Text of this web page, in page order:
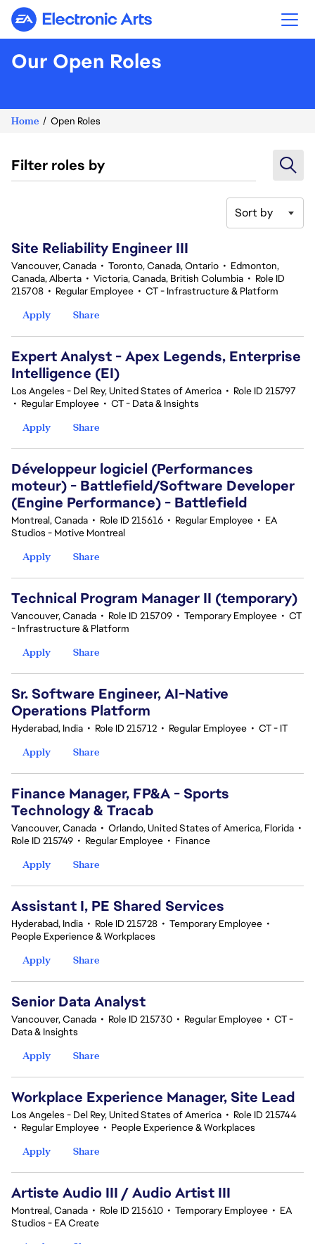
Electronic Arts
Our Open Roles
Home Open Roles
Filter roles by
Sort by
Site Reliability Engineer III
Vancouver, Canada • Toronto, Canada, Ontario • Edmonton,
Canada, Alberta • Victoria, Canada, British Columbia • Role ID
215708 • Regular Employee • CT - Infrastructure & Platform
Apply
Share
Expert Analyst - Apex Legends, Enterprise
Intelligence (EI)
Los Angeles - Del Rey, United States of America • Role ID 215797
• Regular Employee • CT - Data & Insights
Apply
Share
Développeur logiciel (Performances
moteur) - Battlefield/Software Developer
(Engine Performance) - Battlefield
Montreal, Canada • Role ID 215616 • Regular Employee • EA
Studios - Motive Montreal
Apply
Share
Technical Program Manager II (temporary)
Vancouver, Canada • Role ID 215709 • Temporary Employee • CT
- Infrastructure & Platform
Apply
Share
Sr. Software Engineer, AI-Native
Operations Platform
Hyderabad, India • Role ID 215712 • Regular Employee • CT - IT
Apply
Share
Finance Manager, FP&A - Sports
Technology & Tracab
Vancouver, Canada • Orlando, United States of America, Florida •
Role ID 215749 • Regular Employee • Finance
Apply
Share
Assistant I, PE Shared Services
Hyderabad, India • Role ID 215728 • Temporary Employee •
People Experience & Workplaces
Apply
Share
Senior Data Analyst
Vancouver, Canada • Role ID 215730 • Regular Employee • CT -
Data & Insights
Apply
Share
Workplace Experience Manager, Site Lead
Los Angeles - Del Rey, United States of America • Role ID 215744
• Regular Employee • People Experience & Workplaces
Apply
Share
Artiste Audio III / Audio Artist III
Montreal, Canada • Role ID 215610 • Temporary Employee • EA
Studios - EA Create